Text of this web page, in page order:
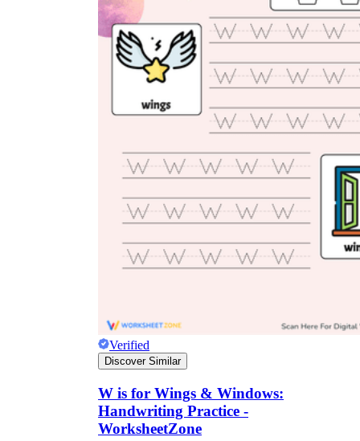
Verified
Discover Similar
W is for Wings & Windows:
Handwriting Practice -
WorksheetZone